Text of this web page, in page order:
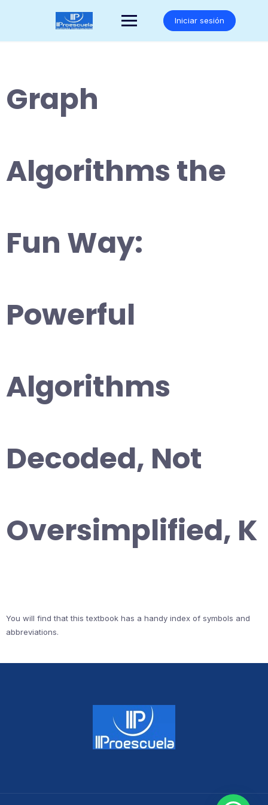
Iniciar sesión
Graph
Algorithms the
Fun Way:
Powerful
Algorithms
Decoded, Not
Oversimplified, K
You will find that this textbook has a handy index of symbols and
abbreviations.